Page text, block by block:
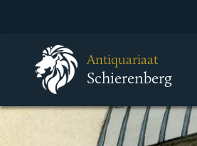
Antiquariaat
Schierenberg